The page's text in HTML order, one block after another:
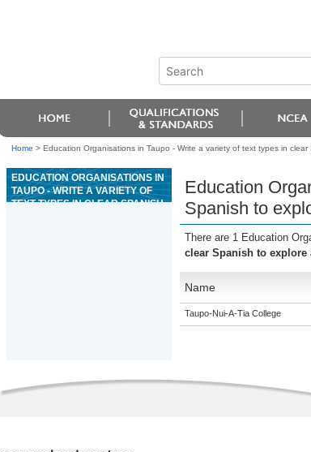
Home > Education Organisations in Taupo - Write a variety of text types in
EDUCATION ORGANISATIONS IN
TAUPO - WRITE A VARIETY OF
TEXT TYPES IN CLEAR SPANISH
Education
Spanish to
There are 1 Education
clear Spanish to
Name
Taupo-Nui-A-Tia College